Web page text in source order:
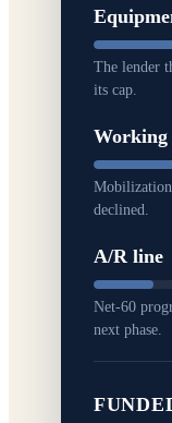
The lender
its cap.
Working
declined.
A/R line
Net-60
next phase.